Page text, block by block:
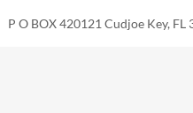
P O BOX 420121 Cudjoe Key, FL